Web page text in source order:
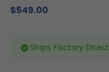
$549.00
Ships Factory Direct